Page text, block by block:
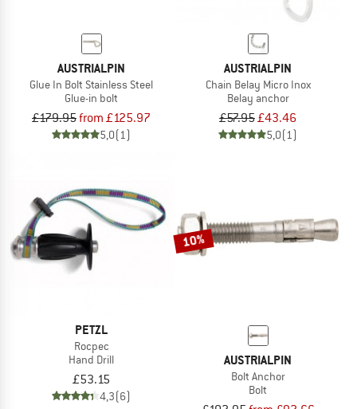
AUSTRIALPIN
Glue In Bolt Stainless Steel
Glue-in bolt
£179.95from £125.97
5,0(1)
AUSTRIALPIN
Chain Belay Micro Inox
Belay anchor
£57.95£43.46
5,0(1)
PETZL
Rocpec
Hand Drill
£53.15
4,3(6)
10%
AUSTRIALPIN
Bolt Anchor
Bolt